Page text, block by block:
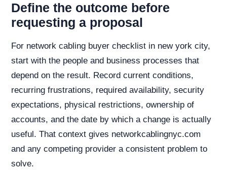
Define the outcome before
requesting a proposal
For network cabling buyer checklist in new york city,
start with the people and business processes that
depend on the result. Record current conditions,
recurring frustrations, required availability, security
expectations, physical restrictions, ownership of
accounts, and the date by which a change is actually
useful. That context gives networkcablingnyc.com
and any competing provider a consistent problem to
solve.